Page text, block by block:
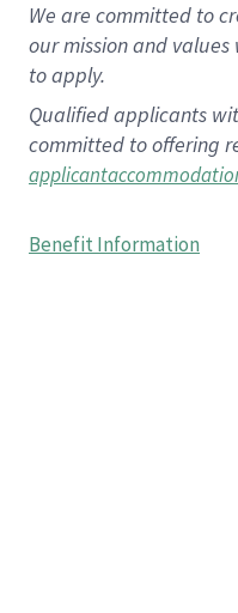
We are committed to
our mission and
to apply.
Qualified applicants
committed to offering
Benefit Information